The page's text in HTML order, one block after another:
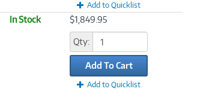
Add to Quicklist
In Stock $1,849.95
Qty:
Add To Cart
Add to Quicklist